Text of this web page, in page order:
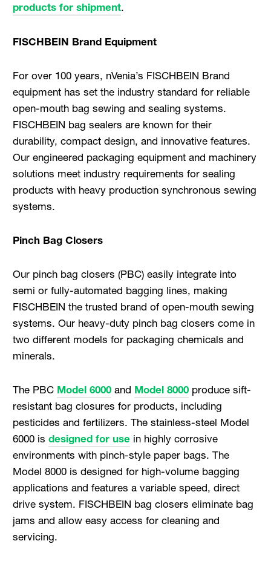
products for shipment.
FISCHBEIN Brand Equipment
For over 100 years, nVenia’s FISCHBEIN Brand
equipment has set the industry standard for reliable
open-mouth bag sewing and sealing systems.
FISCHBEIN bag sealers are known for their
durability, compact design, and innovative features.
Our engineered packaging equipment and machinery
solutions meet industry requirements for sealing
products with heavy production synchronous sewing
systems.
Pinch Bag Closers
Our pinch bag closers (PBC) easily integrate into
semi or fully-automated bagging lines, making
FISCHBEIN the trusted brand of open-mouth sewing
systems. Our heavy-duty pinch bag closers come in
two different models for packaging chemicals and
minerals.
The PBC Model 6000and Model 8000produce sift-
resistant bag closures for products, including
pesticides and fertilizers. The stainless-steel Model
6000 is designed for usein highly corrosive
environments with pinch-style paper bags. The
Model 8000 is designed for high-volume bagging
applications and features a variable speed, direct
drive system. FISCHBEIN bag closers eliminate bag
jams and allow easy access for cleaning and
servicing.